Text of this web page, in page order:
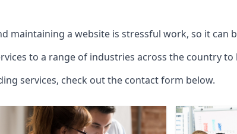
maintaining a website is stressful work, so it can
to a range of industries across the country
services, check out the contact form below.